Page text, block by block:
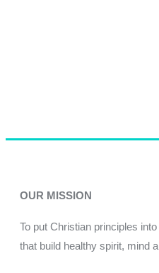
OUR MISSION
To put Christian principles
that build healthy spirit, mind